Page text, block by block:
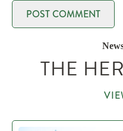
THE